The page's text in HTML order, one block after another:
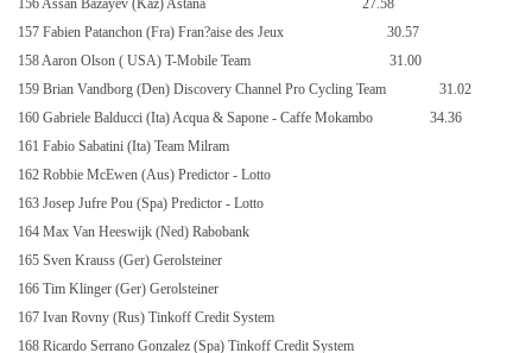
156 Assan Bazayev (Kaz) Astana
27.58
157 Fabien Patanchon (Fra) Fran?aise des Jeux
30.57
158 Aaron Olson ( USA) T-Mobile Team
31.00
159 Brian Vandborg (Den) Discovery Channel Pro Cycling Team
31.02
160 Gabriele Balducci (Ita) Acqua & Sapone - Caffe Mokambo
34.36
161 Fabio Sabatini (Ita) Team Milram
162 Robbie McEwen (Aus) Predictor - Lotto
163 Josep Jufre Pou (Spa) Predictor - Lotto
164 Max Van Heeswijk (Ned) Rabobank
165 Sven Krauss (Ger) Gerolsteiner
166 Tim Klinger (Ger) Gerolsteiner
167 Ivan Rovny (Rus) Tinkoff Credit System
168 Ricardo Serrano Gonzalez (Spa) Tinkoff Credit System